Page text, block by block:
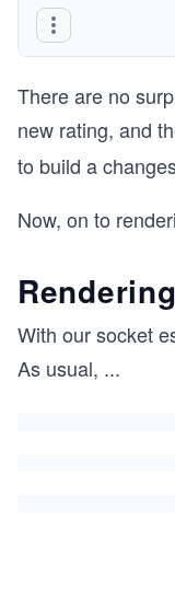
There are no
new rating, and
to build a
Now, on to
With our socket
As usual, ...